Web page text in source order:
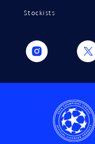
Stockists